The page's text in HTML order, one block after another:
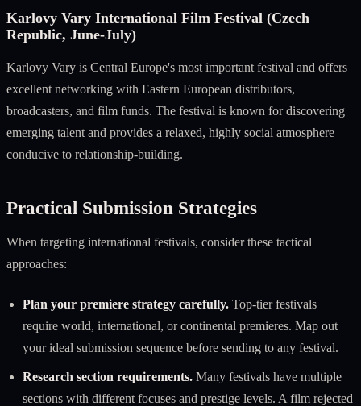
Karlovy Vary International Film Festival (Czech
Republic, June-July)
Karlovy Vary is Central Europe's most important festival and offers
excellent networking with Eastern European distributors,
broadcasters, and film funds. The festival is known for discovering
emerging talent and provides a relaxed, highly social atmosphere
conducive to relationship-building.
Practical Submission Strategies
When targeting international festivals, consider these tactical
approaches:
Plan your premiere strategy carefully. Top-tier festivals
require world, international, or continental premieres. Map out
your ideal submission sequence before sending to any festival.
Research section requirements. Many festivals have multiple
sections with different focuses and prestige levels. A film rejected